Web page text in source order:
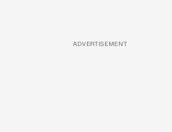
ADVERTISEMENT